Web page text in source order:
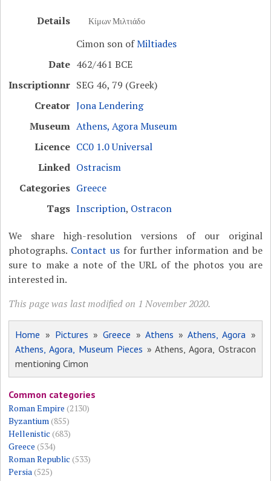
Details Κίμων Μιλτιάδο
Cimon son ofMiltiades
Date 462/461 BCE
Inscriptionnr SEG 46, 79 (Greek)
Creator Jona Lendering
Museum Athens, Agora Museum
Licence CC0 1.0 Universal
Linked Ostracism
Categories Greece
Tags Inscription, Ostracon
We share high-resolution versions of our original
photographs. Contact usfor further information and be
sure to make a note of the URL of the photos you are
interested in.
This page was last modified on 1 November 2020.
Home » Pictures »Greece » Athens »Athens, Agora »
Athens, Agora, Museum Pieces » Athens, Agora, Ostracon
mentioning Cimon
Common categories
Roman Empire (2130)
Byzantium(855)
Hellenistic (683)
Greece (534)
Roman Republic (533)
Persia(525)